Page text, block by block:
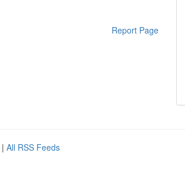
Report Page
| All RSS Feeds